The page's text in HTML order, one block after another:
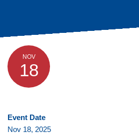
NOV
18
Event Date
Nov 18, 2025